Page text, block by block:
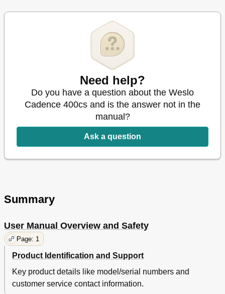
Need help?
Do you have a question about the Weslo
Cadence 400cs and is the answer not in the
manual?
Ask a question
Summary
User Manual Overview and Safety
Page: 1
Product Identification and Support
Key product details like model/serial numbers and
customer service contact information.